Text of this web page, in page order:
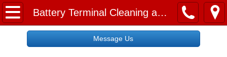
Battery Terminal Cleaning and Replacement Service
Home
Message Us